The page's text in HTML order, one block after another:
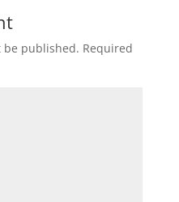
be published. Required